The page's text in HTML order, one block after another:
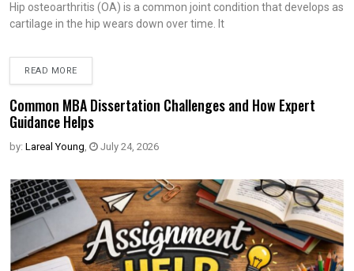
Hip osteoarthritis (OA) is a common joint condition that develops as
cartilage in the hip wears down over time. It
READ MORE
Common MBA Dissertation Challenges and How Expert
Guidance Helps
by: Lareal Young, July 24, 2026